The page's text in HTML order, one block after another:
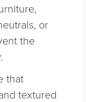
or
the
that
textured